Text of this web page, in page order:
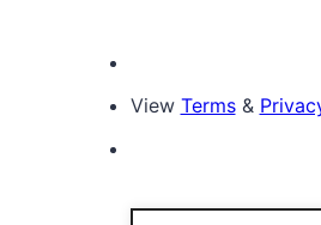
View Terms&